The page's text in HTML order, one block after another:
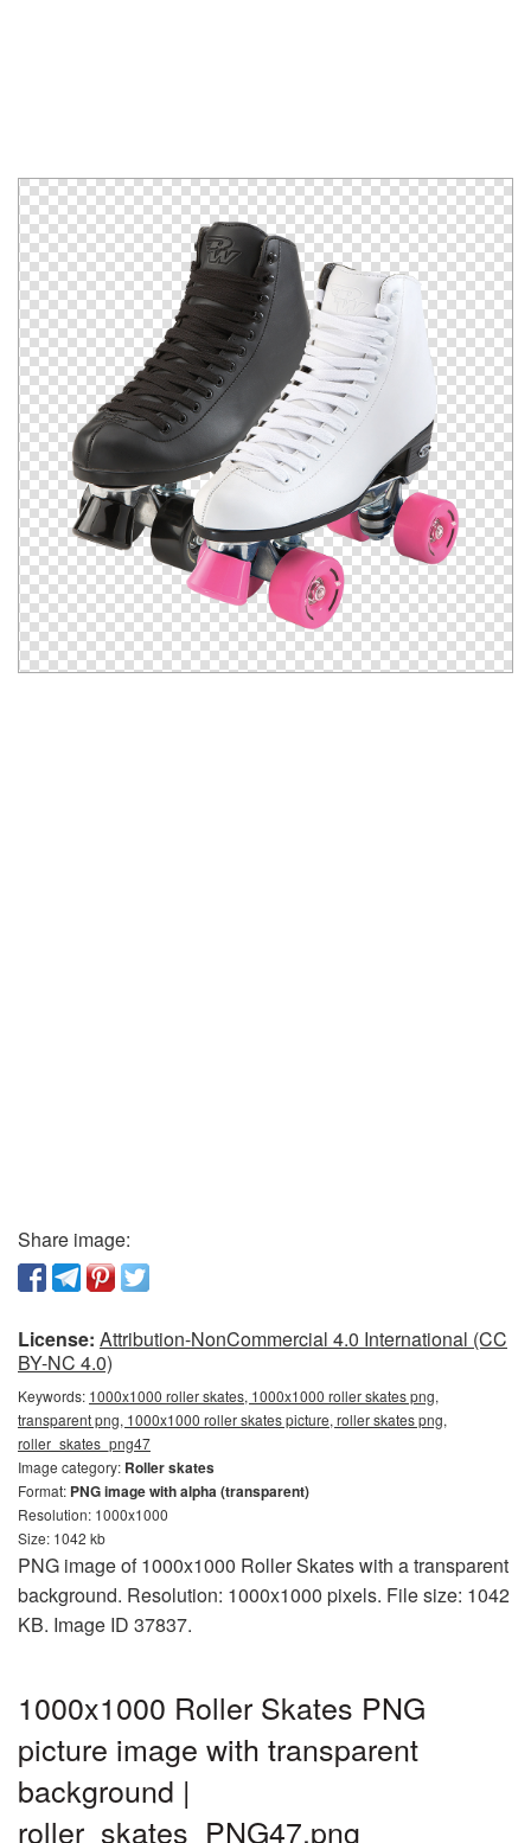
Share image:
License: Attribution-NonCommercial 4.0 International (CC
BY-NC 4.0)
Keywords: 1000x1000 roller skates, 1000x1000 roller skates png,
transparent png, 1000x1000 roller skates picture, roller skates png,
roller_skates_png47
Image category: Roller skates
Format: PNG image with alpha (transparent)
Resolution: 1000x1000
Size: 1042 kb
PNG image of 1000x1000 Roller Skates with a transparent
background. Resolution: 1000x1000 pixels. File size: 1042
KB. Image ID 37837.
1000x1000 Roller Skates PNG
picture image with transparent
background |
roller_skates_PNG47.png